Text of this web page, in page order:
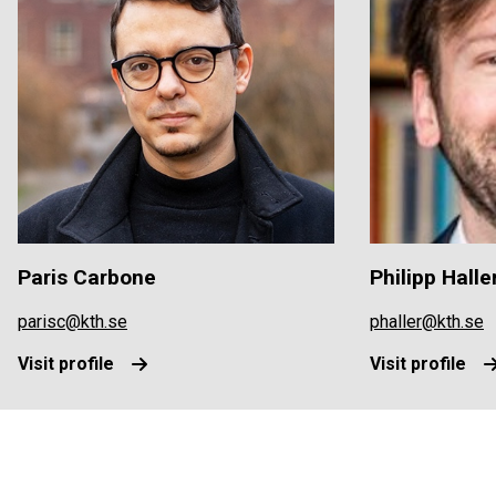
Paris Carbone
parisc@kth.se
Visit profile
Philipp
phaller@kth.se
Visit profile